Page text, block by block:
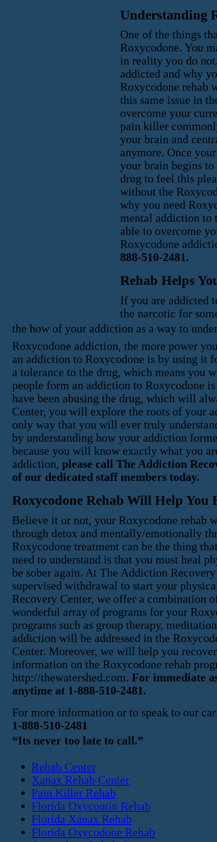
Understanding
One of the things
Roxycodone. You
in reality you do
addicted and why
Roxycodone rehab
this same issue in
overcome your
pain killer
your brain and
anymore. Once
your brain begins to
drug to feel this
without the
why you need
mental addiction to
able to overcome
Roxycodone
888-510-2481.
Rehab Helps
If you are addicted
the narcotic for
the how of your addiction as a way to
Roxycodone addiction, the more power
an addiction to Roxycodone is by using it
a tolerance to the drug, which means you
people form an addiction to Roxycodone
have been abusing the drug, which will
Center, you will explore the roots of your
only way that you will ever truly
by understanding how your addiction
because you will know exactly what you
addiction, please call The Addiction
of our dedicated staff members today.
Roxycodone Rehab Will Help You
Believe it or not, your Roxycodone
through detox and mentally/emotionally
Roxycodone treatment can be the thing
need to understand is that you must heal
be sober again. At The Addiction
supervised withdrawal to start your
Recovery Center, we offer a combination
wonderful array of programs for your
programs such as group therapy,
addiction will be addressed in the
Center. Moreover, we will help you
information on the Roxycodone rehab
http://thewatershed.com. For immediate
anytime at 1-888-510-2481.
For more information or to speak to our
1-888-510-2481
“Its never too late to call.”
Rehab Center
Xanax Rehab Center
Pain Killer Rehab
Florida Oxycontin Rehab
Florida Xanax Rehab
Florida Oxycodone Rehab